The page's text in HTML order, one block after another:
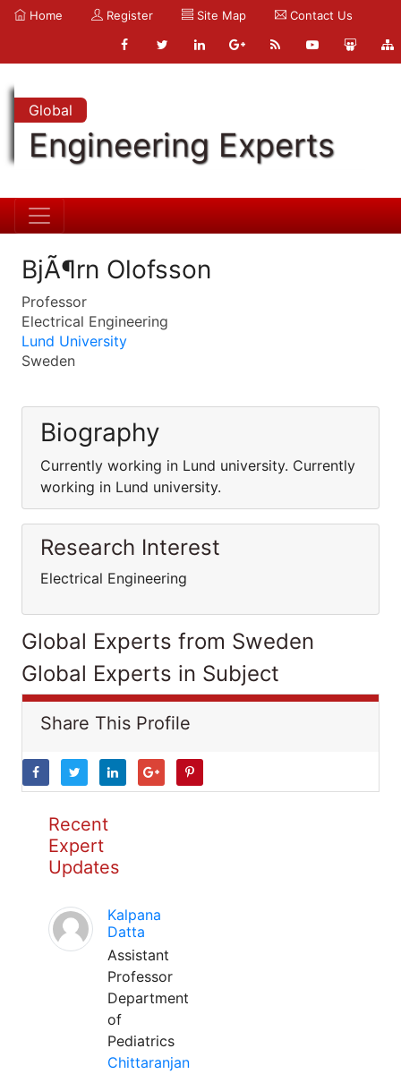
Home Register Site Map Contact Us
Global
Engineering Experts
BjÃ¶rn Olofsson
Professor
Electrical Engineering
Lund University
Sweden
Biography
Currently working in Lund university. Currently
working in Lund university.
Research Interest
Electrical Engineering
Global Experts from Sweden
Global Experts in Subject
Share This Profile
Recent
Expert
Updates
Kalpana
Datta
Assistant
Professor
Department
of
Pediatrics
Chittaranjan